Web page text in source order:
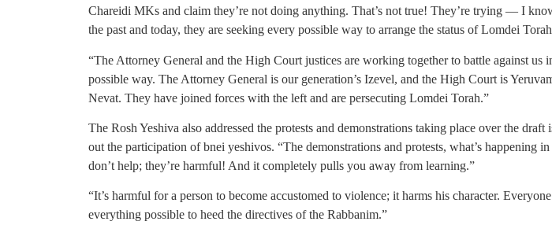
Chareidi MKs and claim they’re not doing anything. That’s not true! They’re trying — I
the past and today, they are seeking every possible way to arrange the status of Lomdei
“The Attorney General and the High Court justices are working together to battle against us
possible way. The Attorney General is our generation’s Izevel, and the High Court is
Nevat. They have joined forces with the left and are persecuting Lomdei Torah.”
The Rosh Yeshiva also addressed the protests and demonstrations taking place over the draft
out the participation of bnei yeshivos. “The demonstrations and protests, what’s happening in
don’t help; they’re harmful! And it completely pulls you away from learning.”
“It’s harmful for a person to become accustomed to violence; it harms his character.
everything possible to heed the directives of the Rabbanim.”